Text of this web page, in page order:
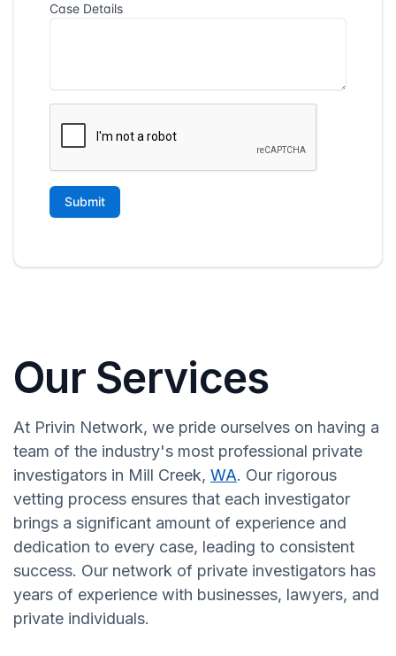
Our Services
At Privin Network, we pride ourselves on having a
team of the industry's most professional private
investigators in Mill Creek, WA. Our rigorous
vetting process ensures that each investigator
brings a significant amount of experience and
dedication to every case, leading to consistent
success. Our network of private investigators has
years of experience with businesses, lawyers, and
private individuals.